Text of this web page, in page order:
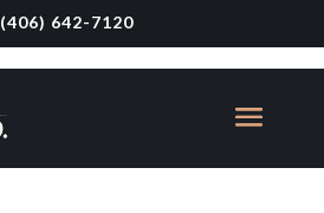
(406) 642-7120